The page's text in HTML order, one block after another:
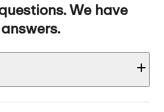
We have
answers.